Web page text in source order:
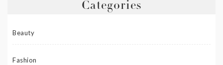
Categories
Beauty
Fashion